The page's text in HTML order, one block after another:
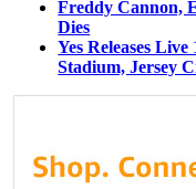
Freddy Cannon,
Dies
Yes Releases
Stadium, Jersey